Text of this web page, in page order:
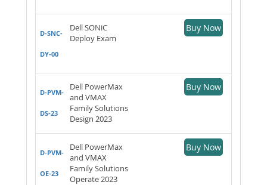
D-SNC-
DY-00
Dell SONiC
Deploy Exam
Buy Now
D-PVM-
DS-23
Dell PowerMax
and VMAX
Family Solutions
Design 2023
Buy Now
D-PVM-
OE-23
Dell PowerMax
and VMAX
Family Solutions
Operate 2023
Buy Now